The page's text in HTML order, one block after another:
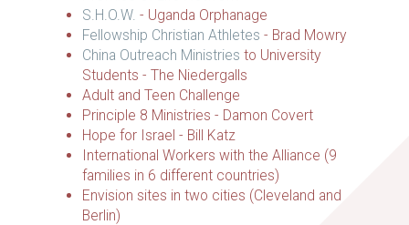
S.H.O.W. - Uganda Orphanage
Fellowship Christian Athletes - Brad Mowry
China Outreach Ministries to University
Students - The Niedergalls
Adult and Teen Challenge
Principle 8 Ministries - Damon Covert
Hope for Israel - Bill Katz
International Workers with the Alliance (9
families in 6 different countries)
Envision sites in two cities (Cleveland and
Berlin)